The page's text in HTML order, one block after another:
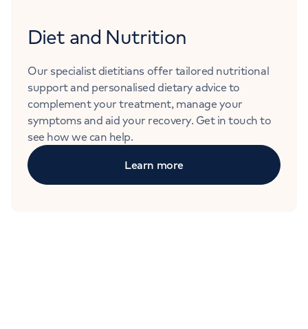
Diet and Nutrition
Our specialist dietitians offer tailored nutritional
support and personalised dietary advice to
complement your treatment, manage your
symptoms and aid your recovery. Get in touch to
see how we can help.
Learn more